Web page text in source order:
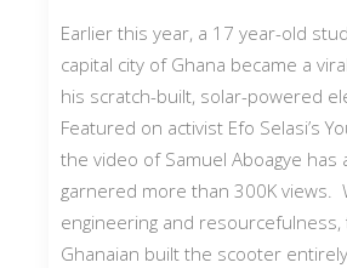
Earlier this year, a 17 year-old
capital city of Ghana became a
his scratch-built, solar-powered
Featured on activist Efo Selasi’s
the video of Samuel Aboagye has
garnered more than 300K views.
engineering and resourcefulness,
Ghanaian built the scooter